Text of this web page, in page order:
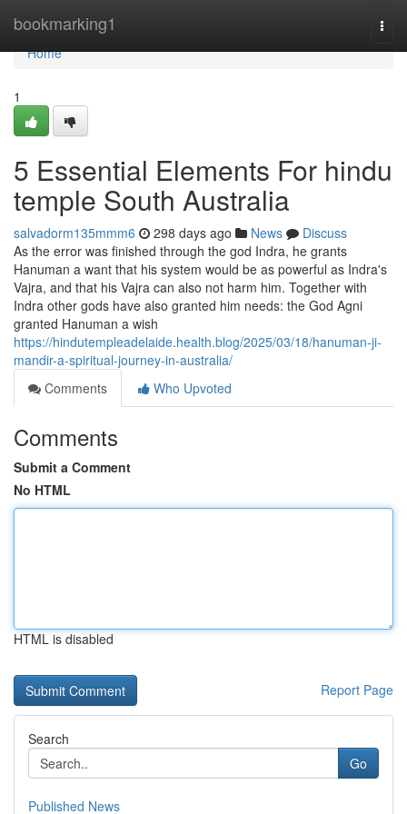
bookmarking1
Home
Home
1
5 Essential Elements For hindu
temple South Australia
salvadorm135mmm6 298 days ago News
Discuss
As the error was finished through the god Indra, he grants
Hanuman a want that his system would be as powerful as Indra's
Vajra, and that his Vajra can also not harm him. Together with
Indra other gods have also granted him needs: the God Agni
granted Hanuman a wish
https://hindutempleadelaide.health.blog/2025/03/18/hanuman-ji-
mandir-a-spiritual-journey-in-australia/
Comments
Who Upvoted
Comments
Submit a Comment
No HTML
HTML is disabled
Report Page
Search
Go
Published News